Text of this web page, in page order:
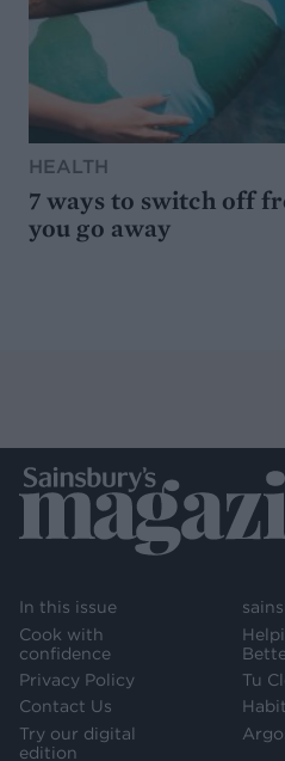
HEALTH
7 ways to switch off
you go away
In this issue
Cook with
confidence
Privacy Policy
Contact Us
Try our digital
edition
Tu